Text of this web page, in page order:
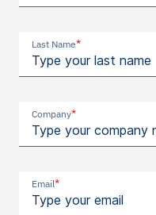
Last Name*
Company*
Email*